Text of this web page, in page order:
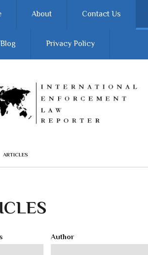
About Contact Us
Privacy Policy
ARTICLES
Author